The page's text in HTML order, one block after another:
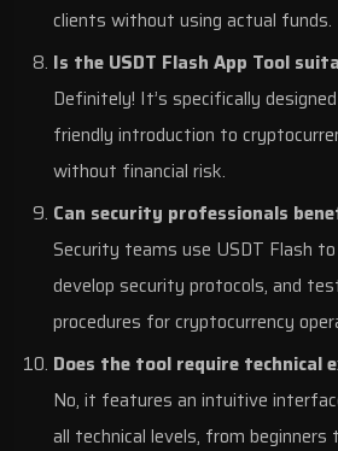
clients without using actual funds.
Is the USDT Flash App Tool
Definitely! It’s specifically
friendly introduction to
without financial risk.
Can security professionals
Security teams use USDT Flash
develop security protocols, and
procedures for cryptocurrency
Does the tool require technical
No, it features an intuitive
all technical levels, from beginners